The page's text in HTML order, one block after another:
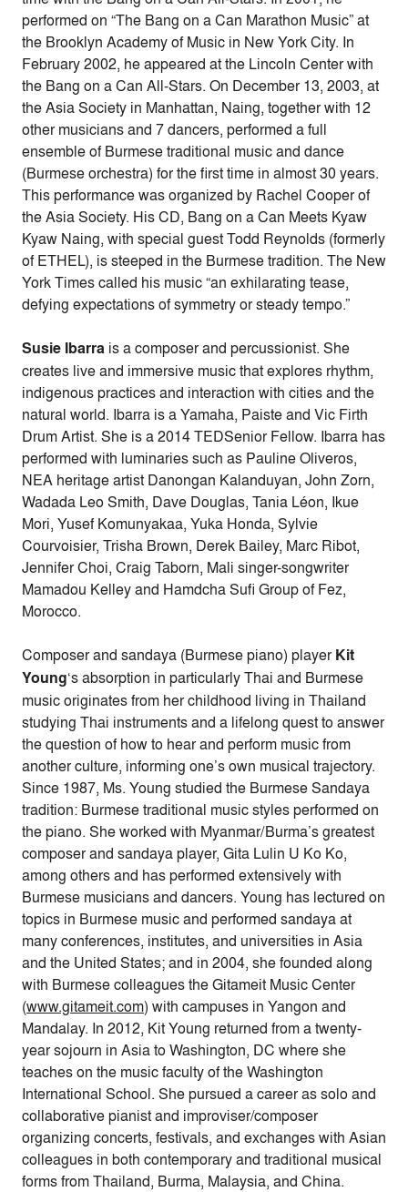
performed on “The Bang on a Can Marathon Music” at
the Brooklyn Academy of Music in New York City. In
February 2002, he appeared at the Lincoln Center with
the Bang on a Can All-Stars. On December 13, 2003, at
the Asia Society in Manhattan, Naing, together with 12
other musicians and 7 dancers, performed a full
ensemble of Burmese traditional music and dance
(Burmese orchestra) for the first time in almost 30 years.
This performance was organized by Rachel Cooper of
the Asia Society. His CD, Bang on a Can Meets Kyaw
Kyaw Naing, with special guest Todd Reynolds (formerly
of ETHEL), is steeped in the Burmese tradition. The New
York Times called his music “an exhilarating tease,
defying expectations of symmetry or steady tempo.”
Susie Ibarra is a composer and percussionist. She
creates live and immersive music that explores rhythm,
indigenous practices and interaction with cities and the
natural world. Ibarra is a Yamaha, Paiste and Vic Firth
Drum Artist. She is a 2014 TEDSenior Fellow. Ibarra has
performed with luminaries such as Pauline Oliveros,
NEA heritage artist Danongan Kalanduyan, John Zorn,
Wadada Leo Smith, Dave Douglas, Tania Léon, Ikue
Mori, Yusef Komunyakaa, Yuka Honda, Sylvie
Courvoisier, Trisha Brown, Derek Bailey, Marc Ribot,
Jennifer Choi, Craig Taborn, Mali singer-songwriter
Mamadou Kelley and Hamdcha Sufi Group of Fez,
Morocco.
Composer and sandaya (Burmese piano) playerKit
Young‘s absorption in particularly Thai and Burmese
music originates from her childhood living in Thailand
studying Thai instruments and a lifelong quest to answer
the question of how to hear and perform music from
another culture, informing one’s own musical trajectory.
Since 1987, Ms. Young studied the Burmese Sandaya
tradition: Burmese traditional music styles performed on
the piano. She worked with Myanmar/Burma’s greatest
composer and sandaya player, Gita Lulin U Ko Ko,
among others and has performed extensively with
Burmese musicians and dancers. Young has lectured on
topics in Burmese music and performed sandaya at
many conferences, institutes, and universities in Asia
and the United States; and in 2004, she founded along
with Burmese colleagues the Gitameit Music Center
(www.gitameit.com) with campuses in Yangon and
Mandalay. In 2012, Kit Young returned from a twenty-
year sojourn in Asia to Washington, DC where she
teaches on the music faculty of the Washington
International School. She pursued a career as solo and
collaborative pianist and improviser/composer
organizing concerts, festivals, and exchanges with Asian
colleagues in both contemporary and traditional musical
forms from Thailand, Burma, Malaysia, and China.